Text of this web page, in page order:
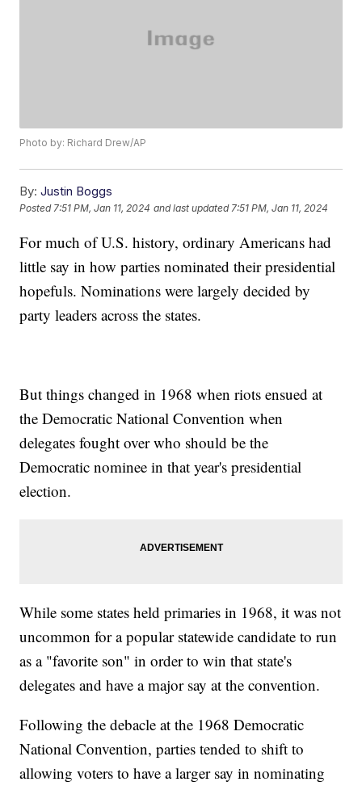
Photo by: Richard Drew/AP
By: Justin Boggs
Posted7:51 PM, Jan 11, 2024 and last updated 7:51 PM, Jan 11, 2024
For much of U.S. history, ordinary Americans had
little say in how parties nominated their presidential
hopefuls. Nominations were largely decided by
party leaders across the states.
But things changed in 1968 when riots ensued at
the Democratic National Convention when
delegates fought over who should be the
Democratic nominee in that year's presidential
election.
While some states held primaries in 1968, it was not
uncommon for a popular statewide candidate to run
as a "favorite son" in order to win that state's
delegates and have a major say at the convention.
Following the debacle at the 1968 Democratic
National Convention, parties tended to shift to
allowing voters to have a larger say in nominating